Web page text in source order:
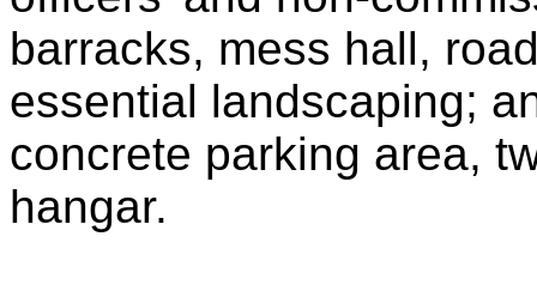
barracks, mess hall,
essential landscaping;
concrete parking area,
hangar.